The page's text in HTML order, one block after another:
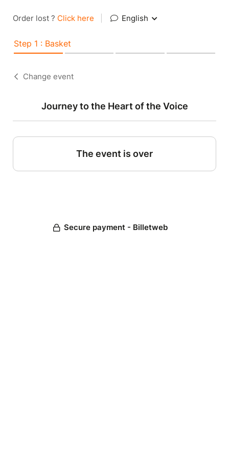
Order lost ? Click here English
Step 1 : Basket
Change event
Journey to the Heart of the Voice
The event is over
Secure payment - Billetweb